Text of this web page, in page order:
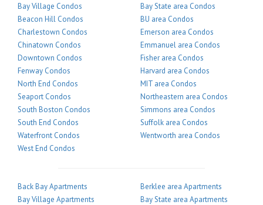
Bay Village Condos
Beacon Hill Condos
Charlestown Condos
Chinatown Condos
Downtown Condos
Fenway Condos
North End Condos
Seaport Condos
South Boston Condos
South End Condos
Waterfront Condos
West End Condos
Bay State area Condos
BU area Condos
Emerson area Condos
Emmanuel area Condos
Fisher area Condos
Harvard area Condos
MIT area Condos
Northeastern area Condos
Simmons area Condos
Suffolk area Condos
Wentworth area Condos
Back Bay Apartments
Bay Village Apartments
Berklee area Apartments
Bay State area Apartments